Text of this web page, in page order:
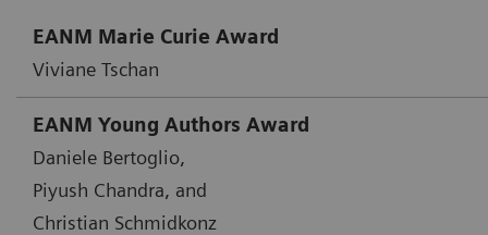
EANM Marie Curie Award
Viviane Tschan
EANM Young Authors Award
Daniele Bertoglio,
Piyush Chandra, and
Christian Schmidkonz